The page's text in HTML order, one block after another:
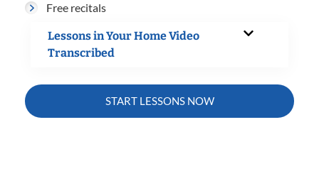
Free recitals
Lessons in Your Home Video
Transcribed
START LESSONS NOW